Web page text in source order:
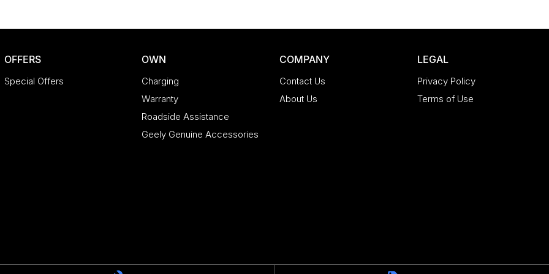
OFFERS
Special Offers
OWN
Charging
Warranty
Roadside Assistance
Geely Genuine Accessories
COMPANY
Contact Us
About Us
LEGAL
Privacy Policy
Terms of Use